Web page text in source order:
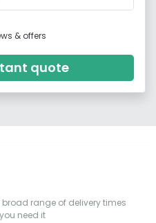
& offers
quote
range of delivery times
need it